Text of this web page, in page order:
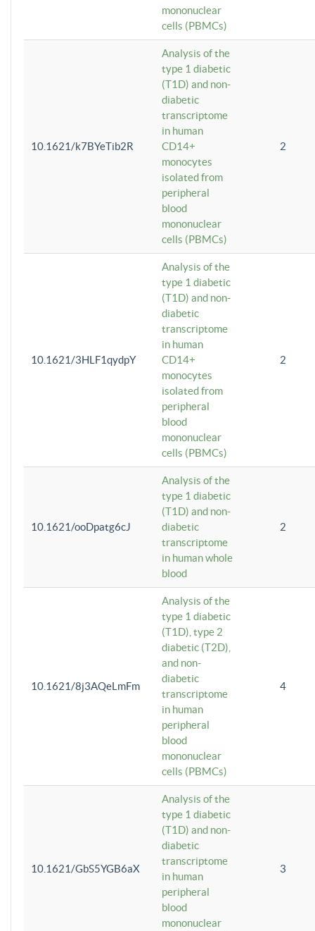
mononuclear
cells (PBMCs)
10.1621/k7BYeTib2R
Analysis of the
type 1 diabetic
(T1D) and non-
diabetic
transcriptome
in human
CD14+
monocytes
isolated from
peripheral
blood
mononuclear
cells (PBMCs)
2
10.1621/3HLF1qydpY
Analysis of the
type 1 diabetic
(T1D) and non-
diabetic
transcriptome
in human
CD14+
monocytes
isolated from
peripheral
blood
mononuclear
cells (PBMCs)
2
10.1621/ooDpatg6cJ
Analysis of the
type 1 diabetic
(T1D) and non-
diabetic
transcriptome
in human whole
blood
2
10.1621/8j3AQeLmFm
Analysis of the
type 1 diabetic
(T1D), type 2
diabetic (T2D),
and non-
diabetic
transcriptome
in human
peripheral
blood
mononuclear
cells (PBMCs)
4
10.1621/GbS5YGB6aX
Analysis of the
type 1 diabetic
(T1D) and non-
diabetic
transcriptome
in human
peripheral
blood
mononuclear
3